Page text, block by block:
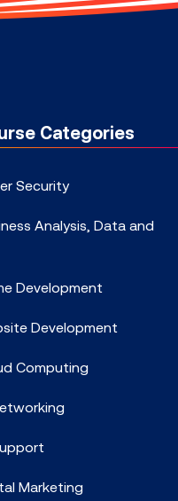
Categories
Security
Analysis, Data and
Development
Development
Computing
Marketing